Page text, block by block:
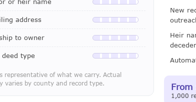
Available with a
address Available with a
to owner Available with a
type Available with a
representative of what we carry. Actual
varies by county and record type.
New
Heir
1,000